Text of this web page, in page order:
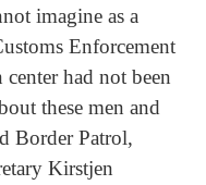
imagine as a
Enforcement
had not been
these men and
Border Patrol,
Kirstjen